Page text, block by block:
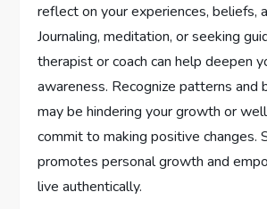
reflect on your experiences, beliefs,
Journaling, meditation, or seeking
therapist or coach can help deepen
awareness. Recognize patterns and
may be hindering your growth or
commit to making positive changes.
promotes personal growth and
live authentically.